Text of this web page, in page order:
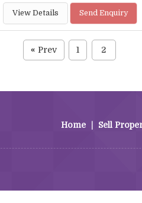
View Details Send Enquiry
« Prev 1 2
Home
Sell